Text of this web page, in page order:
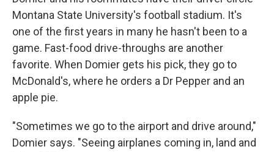
Montana State University's football stadium. It's
one of the first years in many he hasn't been to a
game. Fast-food drive-throughs are another
favorite. When Domier gets his pick, they go to
McDonald's, where he orders a Dr Pepper and an
apple pie.
"Sometimes we go to the airport and drive around,"
Domier says. "Seeing airplanes coming in, land and